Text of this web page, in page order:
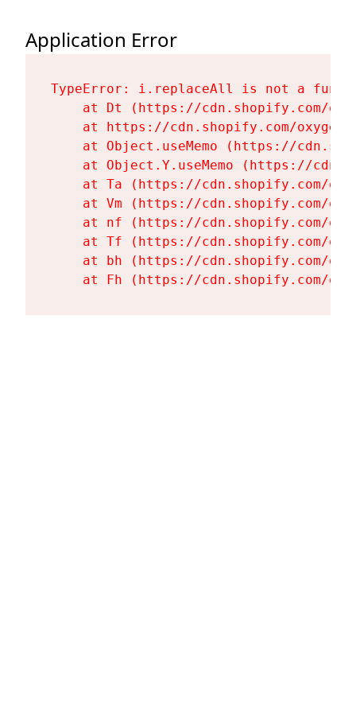
Application Error
TypeError: i.replaceAll is not a
at Dt (https://cdn.shopify.com/
at https://cdn.shopify.com/
at Object.useMemo (https://
at Object.Y.useMemo (https://
at Ta (https://cdn.shopify.com/
at Vm (https://cdn.shopify.com/
at nf (https://cdn.shopify.com/
at Tf (https://cdn.shopify.com/
at bh (https://cdn.shopify.com/
at Fh (https://cdn.shopify.com/